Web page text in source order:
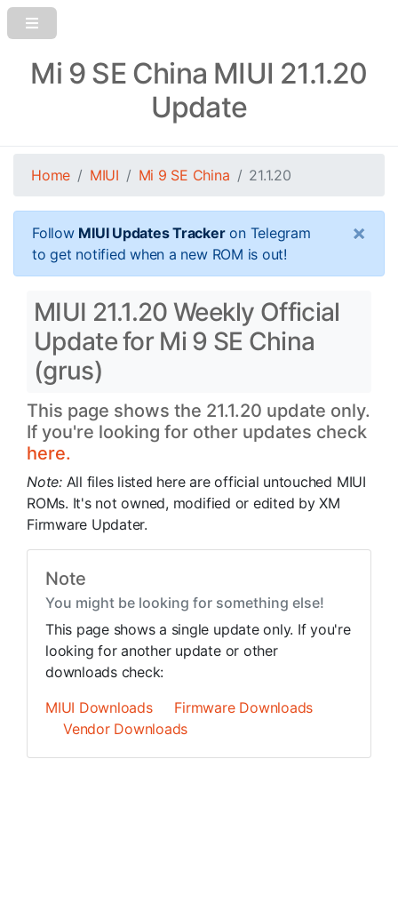
Mi 9 SE China MIUI 21.1.20
Update
Home MIUI Mi 9 SE China 21.1.20
Follow MIUI Updates Trackeron Telegram
to get notified when a new ROM is out!
×
MIUI 21.1.20 Weekly Official
Update for Mi 9 SE China
(grus)
This page shows the 21.1.20 update only.
If you're looking for other updates check
here.
Note: All files listed here are official untouched MIUI
ROMs. It's not owned, modified or edited by XM
Firmware Updater.
Note
You might be looking for something else!
This page shows a single update only. If you're
looking for another update or other
downloads check:
MIUI Downloads
Firmware Downloads
Vendor Downloads